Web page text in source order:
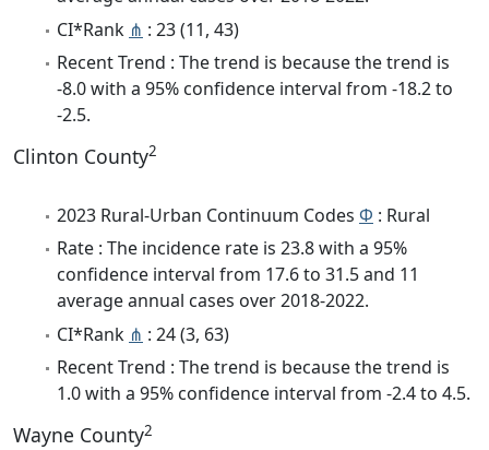
CI*Rank ⋔ : 23 (11, 43)
Recent Trend : The trend is because the trend is
-8.0 with a 95% confidence interval from -18.2 to
-2.5.
Clinton County2
2023 Rural-Urban Continuum Codes Φ : Rural
Rate : The incidence rate is 23.8 with a 95%
confidence interval from 17.6 to 31.5 and 11
average annual cases over 2018-2022.
CI*Rank ⋔ : 24 (3, 63)
Recent Trend : The trend is because the trend is
1.0 with a 95% confidence interval from -2.4 to 4.5.
Wayne County2